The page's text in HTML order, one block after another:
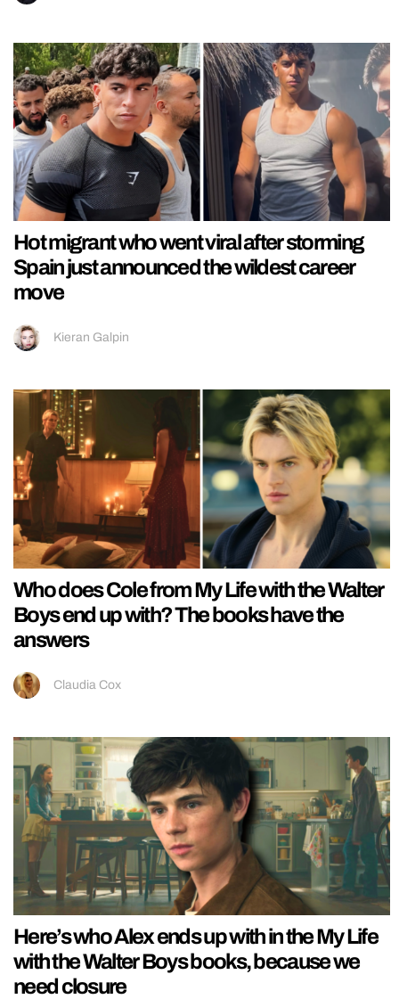
Hot migrant who went viral after storming
Spain just announced the wildest career
move
Kieran Galpin
Who does Cole from My Life with the Walter
Boys end up with? The books have the
answers
Claudia Cox
Here’s who Alex ends up with in the My Life
with the Walter Boys books, because we
need closure